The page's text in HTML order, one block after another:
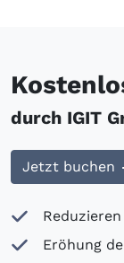
durch IGIT
Jetzt buchen
Eröhung